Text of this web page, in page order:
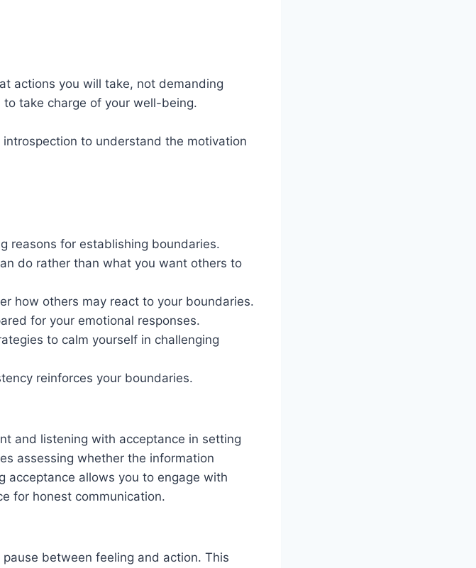
actions you will take, not demanding
take charge of your well-being.
to understand the motivation
reasons for establishing boundaries.
do rather than what you want others to
how others may react to your boundaries.
for your emotional responses.
to calm yourself in challenging
reinforces your boundaries.
and listening with acceptance in setting
assessing whether the information
acceptance allows you to engage with
for honest communication.
between feeling and action. This